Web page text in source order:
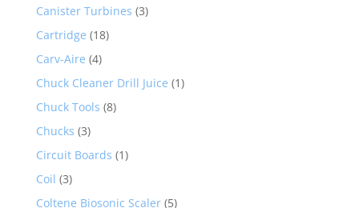
Canister Turbines (3)
Cartridge (18)
Carv-Aire (4)
Chuck Cleaner Drill Juice (1)
Chuck Tools (8)
Chucks (3)
Circuit Boards (1)
Coil (3)
Coltene Biosonic Scaler (5)